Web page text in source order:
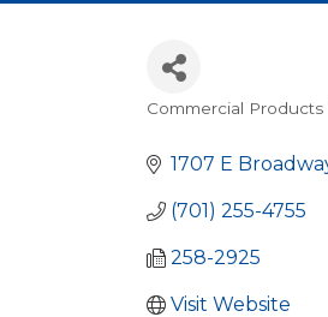
Commercial
1707 E
(701) 255-4755
258-2925
Visit Website